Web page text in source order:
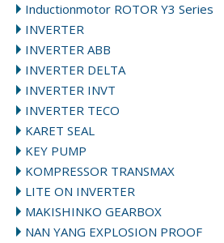
Inductionmotor ROTOR Y3 Series
INVERTER
INVERTER ABB
INVERTER DELTA
INVERTER INVT
INVERTER TECO
KARET SEAL
KEY PUMP
KOMPRESSOR TRANSMAX
LITE ON INVERTER
MAKISHINKO GEARBOX
NAN YANG EXPLOSION PROOF